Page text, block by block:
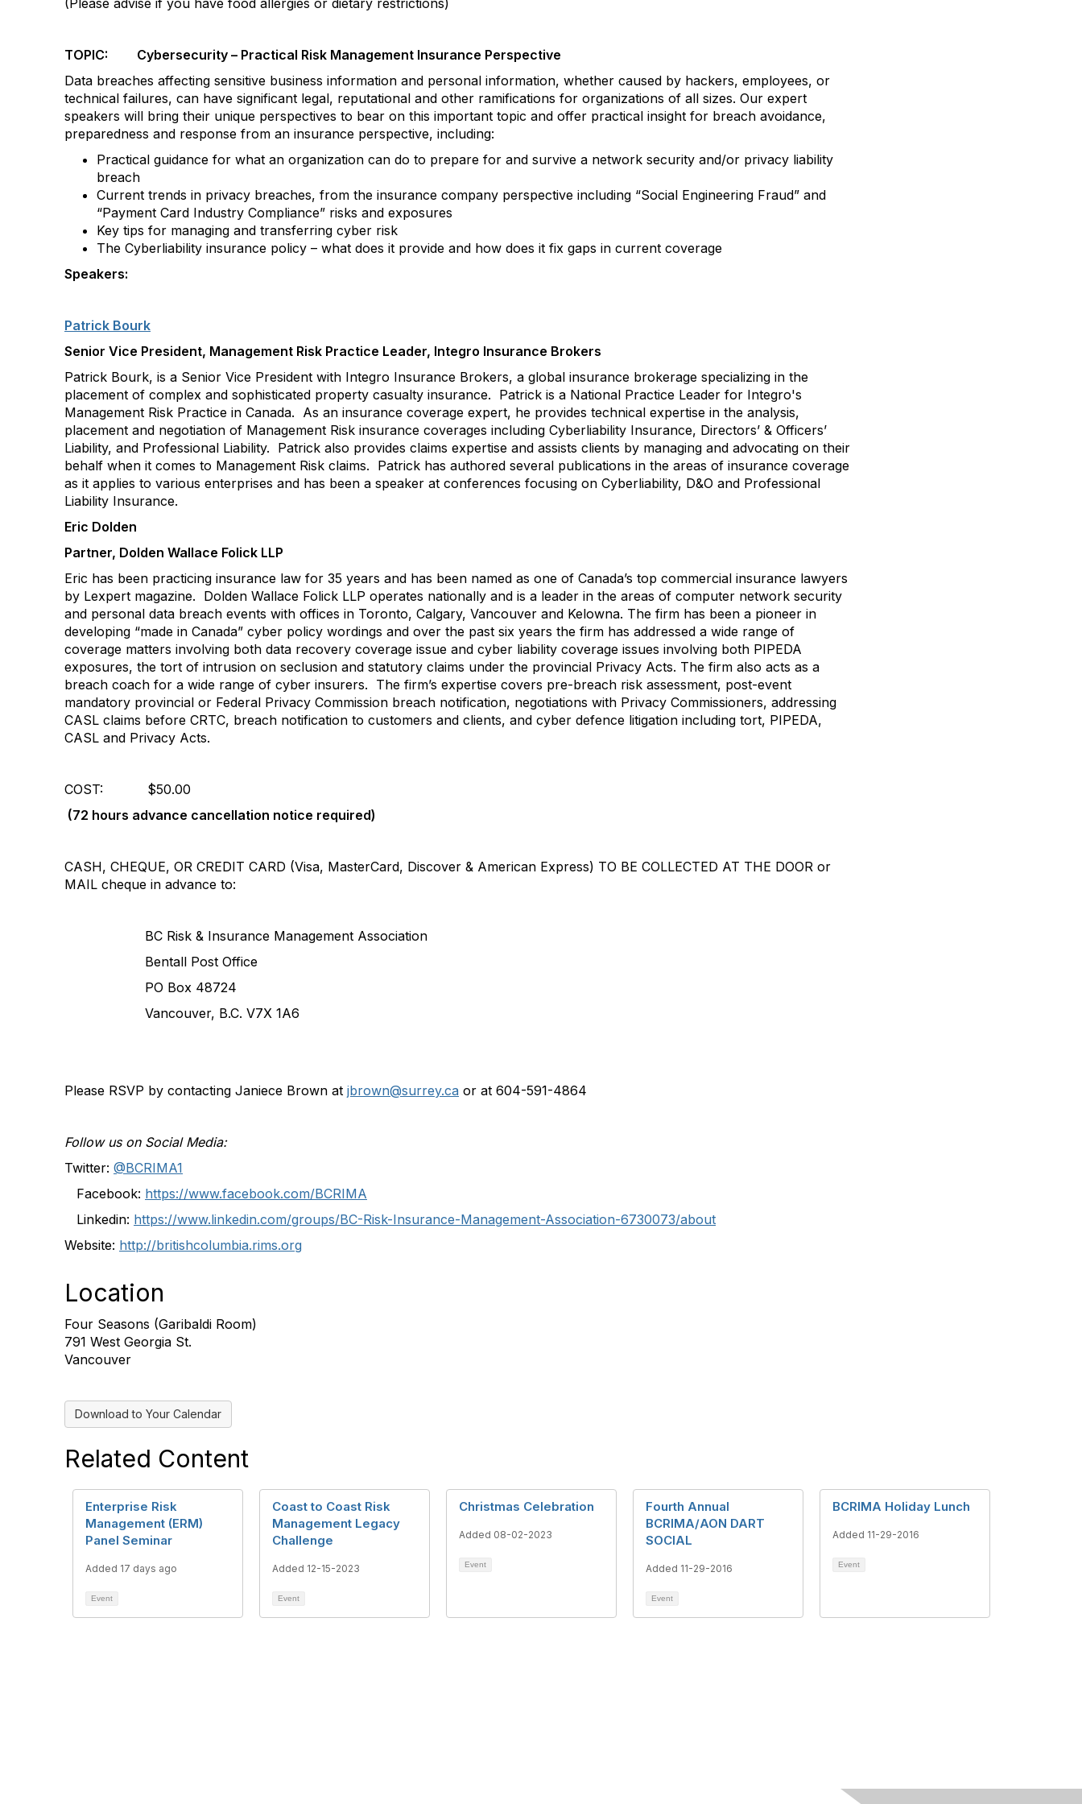
(Please advise if you have food allergies or dietary restrictions)
TOPIC: Cybersecurity – Practical Risk Management Insurance Perspective
Data breaches affecting sensitive business information and personal information, whether caused by hackers, employees, or
technical failures, can have significant legal, reputational and other ramifications for organizations of all sizes. Our expert
speakers will bring their unique perspectives to bear on this important topic and offer practical insight for breach avoidance,
preparedness and response from an insurance perspective, including:
Practical guidance for what an organization can do to prepare for and survive a network security and/or privacy liability
breach
Current trends in privacy breaches, from the insurance company perspective including “Social Engineering Fraud” and
“Payment Card Industry Compliance” risks and exposures
Key tips for managing and transferring cyber risk
The Cyberliability insurance policy – what does it provide and how does it fix gaps in current coverage
Speakers:
Patrick Bourk
Senior Vice President, Management Risk Practice Leader, Integro Insurance Brokers
Patrick Bourk, is a Senior Vice President with Integro Insurance Brokers, a global insurance brokerage specializing in the
placement of complex and sophisticated property casualty insurance. Patrick is a National Practice Leader for Integro's
Management Risk Practice in Canada. As an insurance coverage expert, he provides technical expertise in the analysis,
placement and negotiation of Management Risk insurance coverages including Cyberliability Insurance, Directors’ & Officers’
Liability, and Professional Liability. Patrick also provides claims expertise and assists clients by managing and advocating on their
behalf when it comes to Management Risk claims. Patrick has authored several publications in the areas of insurance coverage
as it applies to various enterprises and has been a speaker at conferences focusing on Cyberliability, D&O and Professional
Liability Insurance.
Eric Dolden
Partner, Dolden Wallace Folick LLP
Eric has been practicing insurance law for 35 years and has been named as one of Canada’s top commercial insurance lawyers
by Lexpert magazine. Dolden Wallace Folick LLP operates nationally and is a leader in the areas of computer network security
and personal data breach events with offices in Toronto, Calgary, Vancouver and Kelowna. The firm has been a pioneer in
developing “made in Canada” cyber policy wordings and over the past six years the firm has addressed a wide range of
coverage matters involving both data recovery coverage issue and cyber liability coverage issues involving both PIPEDA
exposures, the tort of intrusion on seclusion and statutory claims under the provincial Privacy Acts. The firm also acts as a
breach coach for a wide range of cyber insurers. The firm’s expertise covers pre-breach risk assessment, post-event
mandatory provincial or Federal Privacy Commission breach notification, negotiations with Privacy Commissioners, addressing
CASL claims before CRTC, breach notification to customers and clients, and cyber defence litigation including tort, PIPEDA,
CASL and Privacy Acts.
COST: $50.00
(72 hours advance cancellation notice required)
CASH, CHEQUE, OR CREDIT CARD (Visa, MasterCard, Discover & American Express) TO BE COLLECTED AT THE DOOR or
MAIL cheque in advance to:
BC Risk & Insurance Management Association
Bentall Post Office
PO Box 48724
Vancouver, B.C. V7X 1A6
Please RSVP by contacting Janiece Brown at jbrown@surrey.ca or at 604-591-4864
Follow us on Social Media:
Twitter: @BCRIMA1
Facebook: https://www.facebook.com/BCRIMA
Linkedin: https://www.linkedin.com/groups/BC-Risk-Insurance-Management-Association-6730073/about
Website: http://britishcolumbia.rims.org
Location
Four Seasons (Garibaldi Room)
791 West Georgia St.
Vancouver
Download to Your Calendar
Related Content
Enterprise Risk
Management (ERM)
Panel Seminar
Added 17 days ago
Event
Coast to Coast Risk
Management Legacy
Challenge
Added 12-15-2023
Event
Christmas Celebration
Added 08-02-2023
Event
Fourth Annual
BCRIMA/AON DART
SOCIAL
Added 11-29-2016
Event
BCRIMA Holiday Lunch
Added 11-29-2016
Event